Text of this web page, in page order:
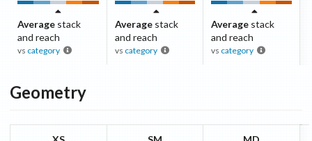
Average stack
and reach
vs category
Averagestack
and reach
vs category
Average stack
and reach
vs category
Geometry